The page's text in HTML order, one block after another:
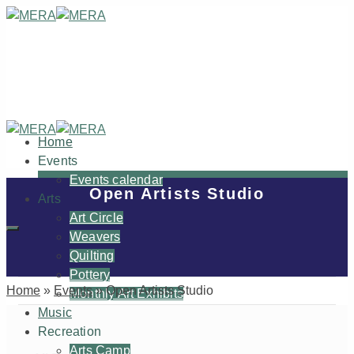
Home
Events
Events calendar
Arts
Art Circle
Weavers
Quilting
Pottery
Monthly Art Exhibits
Music
Recreation
Arts Camp
Open Artists Studio
Home » Events » Open Artists Studio